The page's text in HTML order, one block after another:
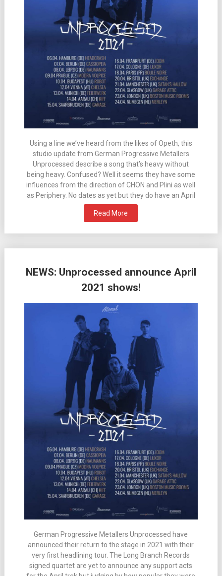
Using a line we’ve heard from the likes of Opeth, this
studio update from German Progressive Metallers
Unprocessed describe a song that’s heavy without
being heavy. Confused? Well it seems they have some
influences from the direction of CHON and Plini as well
as Periphery. No dates as yet but they do have an April
Read More
NEWS: Unprocessed announce April
2021 shows!
German Progressive Metallers Unprocessed have
announced their return to the stage in 2021 with their
very first headlining tour. The Long Branch Records
signed quartet are yet to announce any support acts